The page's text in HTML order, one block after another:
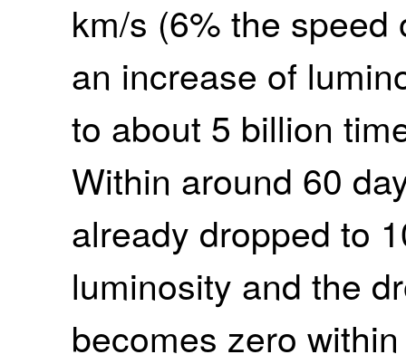
km/s (6% the
an increase of
to about 5 billion
Within around 60
already dropped to
luminosity and the
becomes zero